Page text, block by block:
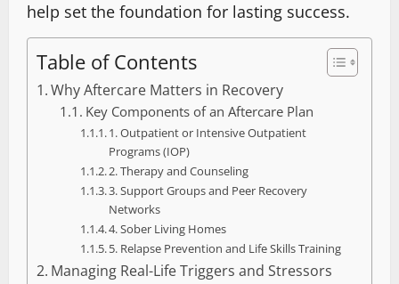
help set the foundation for lasting success.
Table of Contents
Why Aftercare Matters in Recovery
Key Components of an Aftercare Plan
1. Outpatient or Intensive Outpatient
Programs (IOP)
2. Therapy and Counseling
3. Support Groups and Peer Recovery
Networks
4. Sober Living Homes
5. Relapse Prevention and Life Skills Training
Managing Real-Life Triggers and Stressors